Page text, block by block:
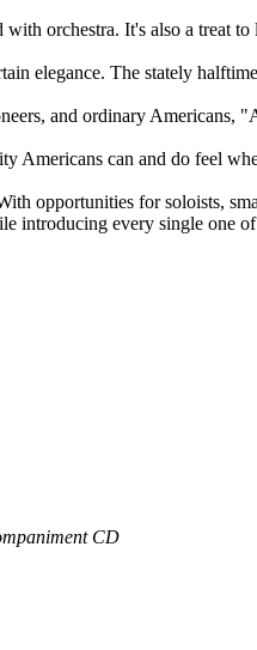
orchestra. It's also a treat
elegance. The stately
and ordinary Americans,
Americans can and do feel
opportunities for soloists,
introducing every single one
CD